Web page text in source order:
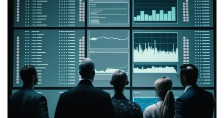
Contact
Blog
Research